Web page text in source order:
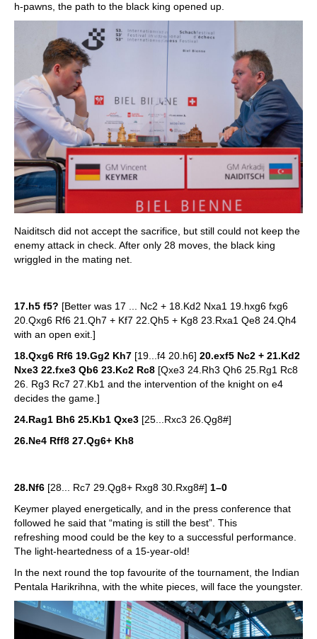
h-pawns, the path to the black king opened up.
Naiditsch did not accept the sacrifice, but still could not keep the
enemy attack in check. After only 28 moves, the black king
wriggled in the mating net.
17.h5 f5? [Better was 17 ... Nc2 + 18.Kd2 Nxa1 19.hxg6 fxg6
20.Qxg6 Rf6 21.Qh7 + Kf7 22.Qh5 + Kg8 23.Rxa1 Qe8 24.Qh4
with an open exit.]
18.Qxg6 Rf6 19.Gg2 Kh7 [19...f4 20.h6] 20.exf5 Nc2 + 21.Kd2
Nxe3 22.fxe3 Qb6 23.Kc2 Rc8 [Qxe3 24.Rh3 Qh6 25.Rg1 Rc8
26. Rg3 Rc7 27.Kb1 and the intervention of the knight on e4
decides the game.]
24.Rag1 Bh6 25.Kb1 Qxe3 [25...Rxc3 26.Qg8#]
26.Ne4 Rff8 27.Qg6+ Kh8
28.Nf6 [28... Rc7 29.Qg8+ Rxg8 30.Rxg8#] 1–0
Keymer played energetically, and in the press conference that
followed he said that “mating is still the best”. This
refreshing mood could be the key to a successful performance.
The light-heartedness of a 15-year-old!
In the next round the top favourite of the tournament, the Indian
Pentala Harikrihna, with the white pieces, will face the youngster.